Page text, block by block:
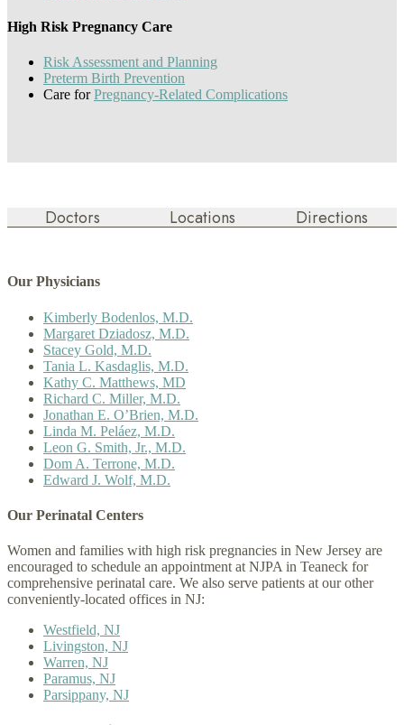
High Risk Pregnancy Care
Risk Assessment and Planning
Preterm Birth Prevention
Care forPregnancy-Related Complications
Doctors Locations Directions
Our Physicians
Kimberly Bodenlos, M.D.
Margaret Dziadosz, M.D.
Stacey Gold, M.D.
Tania L. Kasdaglis, M.D.
Kathy C. Matthews, MD
Richard C. Miller, M.D.
Jonathan E. O’Brien, M.D.
Linda M. Peláez, M.D.
Leon G. Smith, Jr., M.D.
Dom A. Terrone, M.D.
Edward J. Wolf, M.D.
Our Perinatal Centers
Women and families with high risk pregnancies in New Jersey are
encouraged to schedule an appointment at NJPA in Teaneck for
comprehensive perinatal care. We also serve patients at our other
conveniently-located offices in NJ:
Westfield, NJ
Livingston, NJ
Warren, NJ
Paramus, NJ
Parsippany, NJ